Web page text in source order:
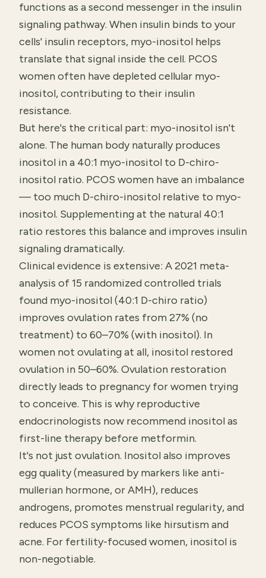
functions as a second messenger in the insulin
signaling pathway. When insulin binds to your
cells' insulin receptors, myo-inositol helps
translate that signal inside the cell. PCOS
women often have depleted cellular myo-
inositol, contributing to their insulin
resistance.
But here's the critical part: myo-inositol isn't
alone. The human body naturally produces
inositol in a 40:1 myo-inositol to D-chiro-
inositol ratio. PCOS women have an imbalance
— too much D-chiro-inositol relative to myo-
inositol. Supplementing at the natural 40:1
ratio restores this balance and improves insulin
signaling dramatically.
Clinical evidence is extensive: A 2021 meta-
analysis of 15 randomized controlled trials
found myo-inositol (40:1 D-chiro ratio)
improves ovulation rates from 27% (no
treatment) to 60–70% (with inositol). In
women not ovulating at all, inositol restored
ovulation in 50–60%. Ovulation restoration
directly leads to pregnancy for women trying
to conceive. This is why reproductive
endocrinologists now recommend inositol as
first-line therapy before metformin.
It's not just ovulation. Inositol also improves
egg quality (measured by markers like anti-
mullerian hormone, or AMH), reduces
androgens, promotes menstrual regularity, and
reduces PCOS symptoms like hirsutism and
acne. For fertility-focused women, inositol is
non-negotiable.